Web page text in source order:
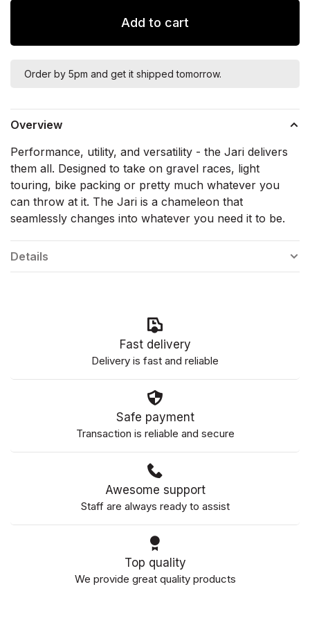
Add to cart
Order by 5pm and get it shipped tomorrow.
Overview
Performance, utility, and versatility - the Jari delivers
them all. Designed to take on gravel races, light
touring, bike packing or pretty much whatever you
can throw at it. The Jari is a chameleon that
seamlessly changes into whatever you need it to be.
Details
Fast delivery
Delivery is fast and reliable
Safe payment
Transaction is reliable and secure
Awesome support
Staff are always ready to assist
Top quality
We provide great quality products